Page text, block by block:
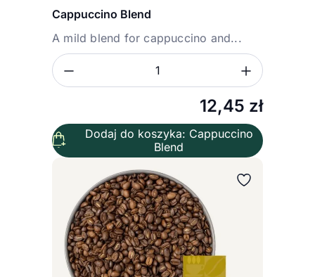
Cappuccino Blend
A mild blend for cappuccino and...
12,45 zł
Zmniejsz ilość
Dodaj do koszyka: Cappuccino
Blend